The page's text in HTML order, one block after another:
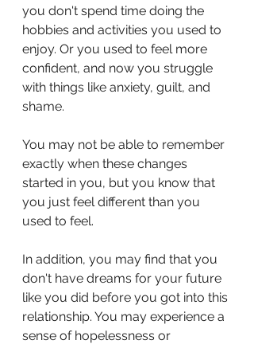
you don't spend time doing the
hobbies and activities you used to
enjoy. Or you used to feel more
confident, and now you struggle
with things like anxiety, guilt, and
shame.
You may not be able to remember
exactly when these changes
started in you, but you know that
you just feel different than you
used to feel.
In addition, you may find that you
don't have dreams for your future
like you did before you got into this
relationship. You may experience a
sense of hopelessness or